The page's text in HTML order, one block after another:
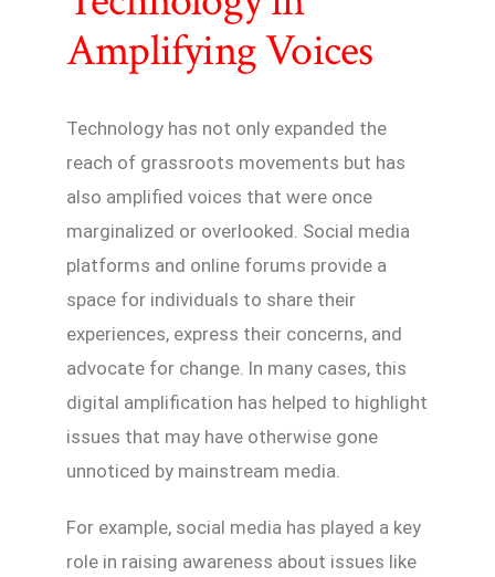
Amplifying Voices
Technology has not only expanded the
reach of grassroots movements but has
also amplified voices that were once
marginalized or overlooked. Social media
platforms and online forums provide a
space for individuals to share their
experiences, express their concerns, and
advocate for change. In many cases, this
digital amplification has helped to highlight
issues that may have otherwise gone
unnoticed by mainstream media.
For example, social media has played a key
role in raising awareness about issues like